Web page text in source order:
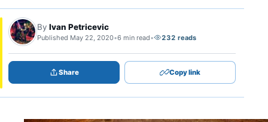
By Ivan Petricevic
Published May 22, 2020•6 min read• 232 reads
Share Copy link